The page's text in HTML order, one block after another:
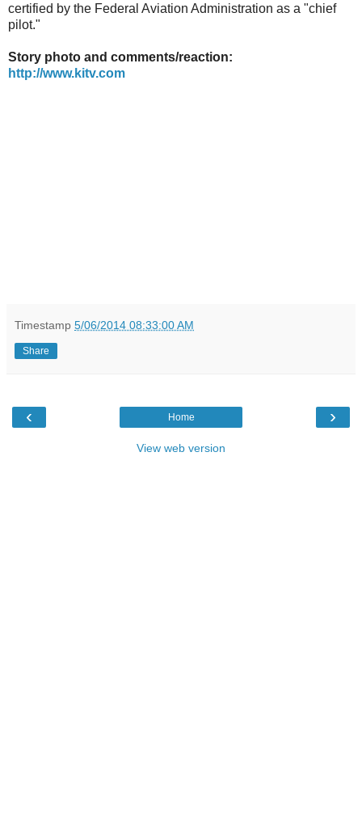
certified by the Federal Aviation Administration as a "chief
pilot."
Story photo and comments/reaction:
http://www.kitv.com
Timestamp 5/06/2014 08:33:00 AM
Share
‹ ›
Home
View web version